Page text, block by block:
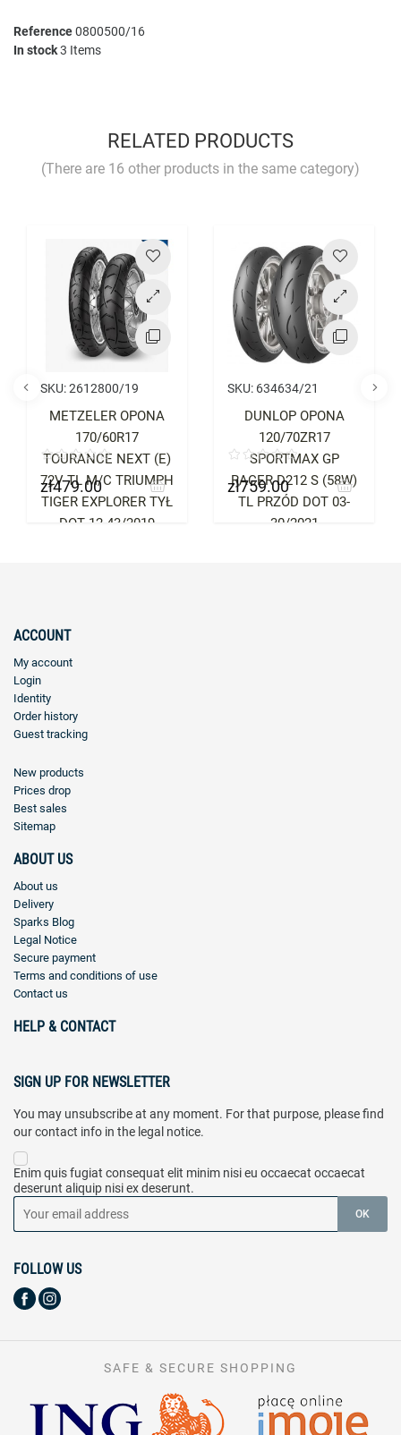
Reference0800500/16
In stock3 Items
YOU MUST LOGIN TO REVIEWRELATED PRODUCTS
(There are 16 other products in the same category)
SKU:2612800/19
METZELER OPONA
170/60R17
TOURANCE NEXT (E)
72V TL M/C TRIUMPH
TIGER EXPLORER TYŁ
DOT 12-43/2019
Price
zł479.00
Price
SKU: 634634/21
DUNLOP OPONA
120/70ZR17
SPORTMAX GP
RACER D212 S (58W)
TL PRZÓD DOT 03-
30/2021
Price
zł759.00
ACCOUNT
My account
Login
Identity
Order history
Guest tracking
New products
Prices drop
Best sales
Sitemap
ABOUT US
About us
Delivery
Sparks Blog
Legal Notice
Secure payment
Terms and conditions of use
Contact us
HELP & CONTACT
SIGN UP FOR NEWSLETTER
You may unsubscribe at any moment. For that purpose, please find
our contact info in the legal notice.
Enim quis fugiat consequat elit minim nisi eu occaecat occaecat
deserunt aliquip nisi ex deserunt.
FOLLOW US
SAFE & SECURE SHOPPING